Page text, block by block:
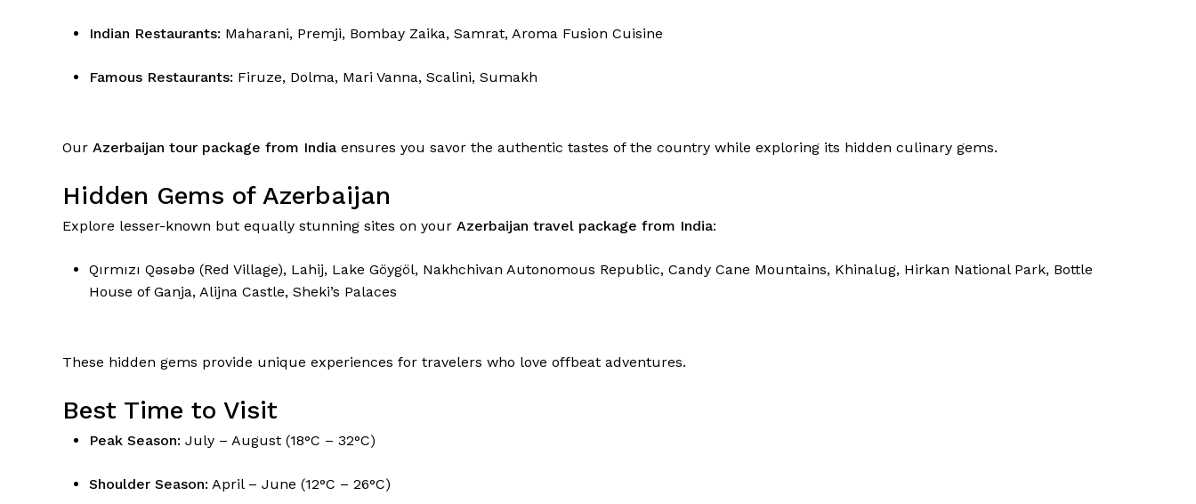
Indian Restaurants: Maharani, Premji, Bombay Zaika, Samrat, Aroma Fusion Cuisine
Famous Restaurants: Firuze, Dolma, Mari Vanna, Scalini, Sumakh
Our Azerbaijan tour package from India ensures you savor the authentic tastes of the country while exploring its hidden culinary gems.
Hidden Gems of Azerbaijan
Explore lesser-known but equally stunning sites on your Azerbaijan travel package from India:
Qırmızı Qəsəbə (Red Village), Lahij, Lake Göygöl, Nakhchivan Autonomous Republic, Candy Cane Mountains, Khinalug, Hirkan National Park, Bottle
House of Ganja, Alijna Castle, Sheki’s Palaces
These hidden gems provide unique experiences for travelers who love offbeat adventures.
Best Time to Visit
Peak Season: July – August (18°C – 32°C)
Shoulder Season: April – June (12°C – 26°C)